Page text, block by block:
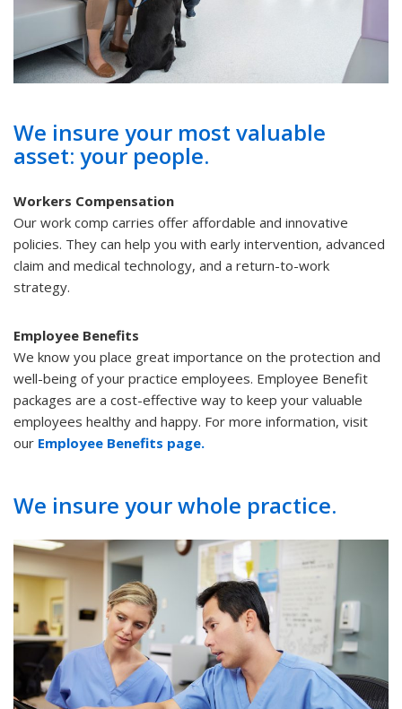
We insure your most valuable
asset: your people.
Workers Compensation
Our work comp carries offer affordable and innovative
policies. They can help you with early intervention, advanced
claim and medical technology, and a return-to-work
strategy.
Employee Benefits
We know you place great importance on the protection and
well-being of your practice employees. Employee Benefit
packages are a cost-effective way to keep your valuable
employees healthy and happy. For more information, visit
our Employee Benefits page.
We insure your whole practice.